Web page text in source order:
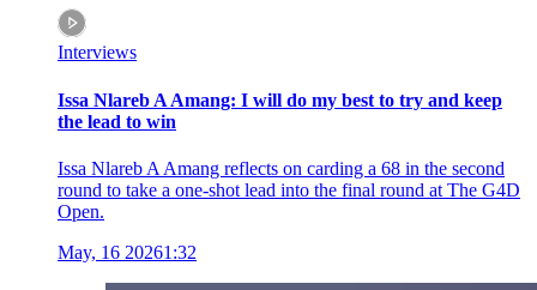
Interviews
Issa Nlareb A Amang: I will do my best to try and keep
the lead to win
Issa Nlareb A Amang reflects on carding a 68 in the second
round to take a one-shot lead into the final round at The G4D
Open.
May, 16 20261:32